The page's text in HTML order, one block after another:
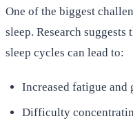
One of the biggest
sleep. Research
sleep cycles can lead to:
Increased fatigue and
Difficulty